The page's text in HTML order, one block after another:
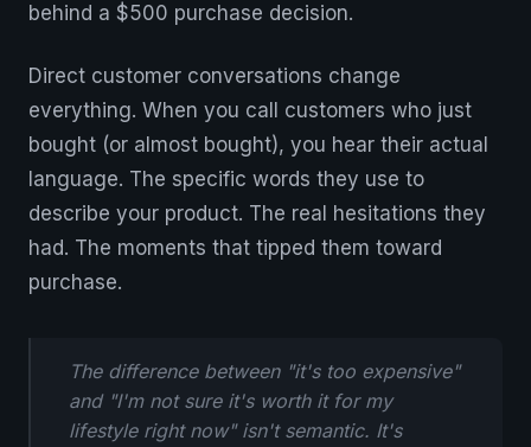
behind a $500 purchase decision.
Direct customer conversations change
everything. When you call customers who just
bought (or almost bought), you hear their actual
language. The specific words they use to
describe your product. The real hesitations they
had. The moments that tipped them toward
purchase.
The difference between "it's too expensive"
and "I'm not sure it's worth it for my
lifestyle right now" isn't semantic. It's